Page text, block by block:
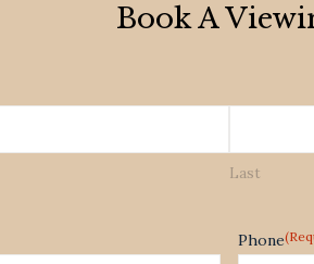
Book A
Last
Phone